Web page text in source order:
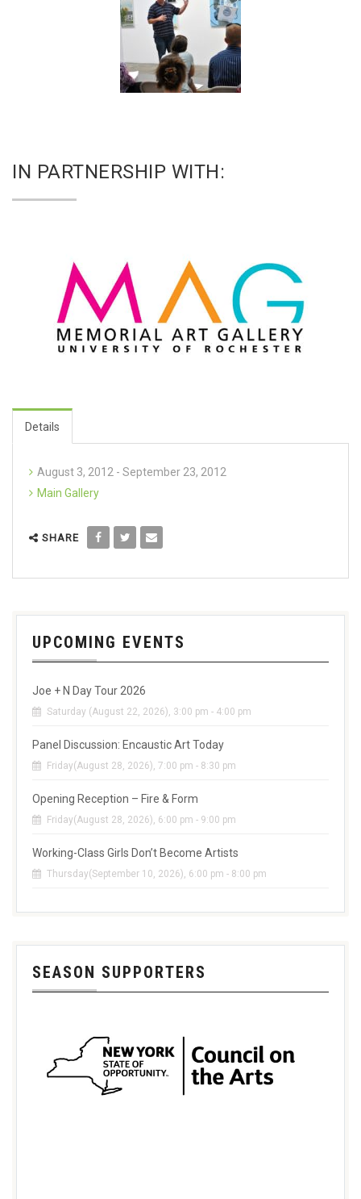
IN PARTNERSHIP WITH:
Details
August 3, 2012 - September 23, 2012
Main Gallery
SHARE
UPCOMING EVENTS
Joe + N Day Tour 2026
Saturday (August 22, 2026), 3:00 pm - 4:00 pm
Panel Discussion: Encaustic Art Today
Friday(August 28, 2026), 7:00 pm - 8:30 pm
Opening Reception – Fire & Form
Friday(August 28, 2026), 6:00 pm - 9:00 pm
Working-Class Girls Don’t Become Artists
Thursday(September 10, 2026), 6:00 pm - 8:00 pm
SEASON SUPPORTERS